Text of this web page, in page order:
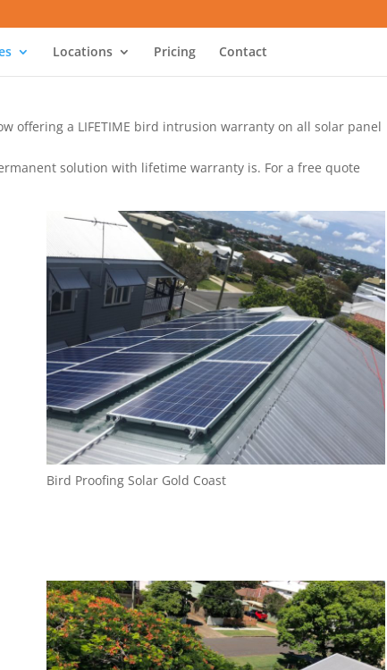
Locations Pricing Contact
offering a LIFETIME bird intrusion warranty on all solar panel
solution with lifetime warranty is. For a free quote
Bird Proofing Solar Gold Coast